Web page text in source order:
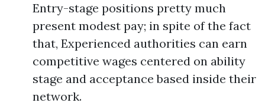
Entry-stage positions pretty much
present modest pay; in spite of the fact
that, Experienced authorities can earn
competitive wages centered on ability
stage and acceptance based inside their
network.